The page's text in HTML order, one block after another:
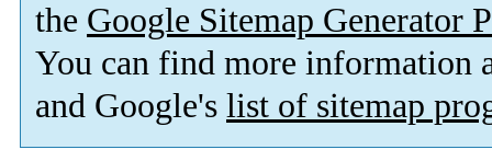
the Google Sitemap Generator
You can find more information
and Google's list of sitemap